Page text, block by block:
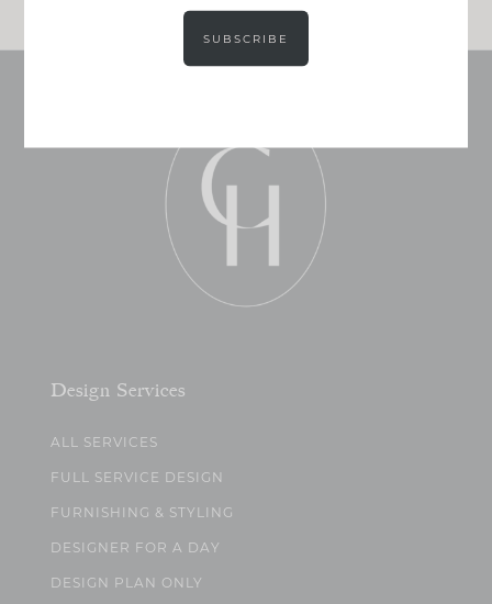
Design Services
ALL SERVICES
FULL SERVICE DESIGN
FURNISHING & STYLING
DESIGNER FOR A DAY
DESIGN PLAN ONLY
SUBSCRIBE